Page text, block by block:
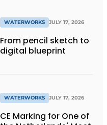
WATERWORKS JULY 17, 2026
From pencil sketch to
digital blueprint
WATERWORKS JULY 17, 2026
CE Marking for One of